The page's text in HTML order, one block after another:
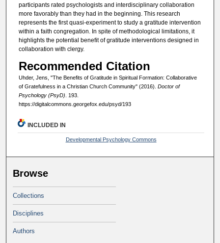
participants rated psychologists and interdisciplinary collaboration
more favorably than they had in the beginning. This research
represents the first quasi-experiment to study a gratitude intervention
within a faith congregation. In spite of methodological limitations, it
highlights the potential benefit of gratitude interventions designed in
collaboration with clergy.
Recommended Citation
Uhder, Jens, "The Benefits of Gratitude in Spiritual Formation: Collaborative
of Gratefulness in a Christian Church Community" (2016). Doctor of
Psychology (PsyD) . 193.
https://digitalcommons.georgefox.edu/psyd/193
INCLUDED IN
Developmental Psychology Commons
Browse
Collections
Disciplines
Authors